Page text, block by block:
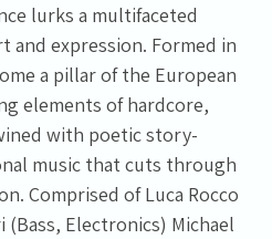
lurks a multifaceted
and expression. Formed in
a pillar of the European
elements of hardcore,
with poetic story-
music that cuts through
Comprised of Luca Rocco
(Bass, Electronics) Michael